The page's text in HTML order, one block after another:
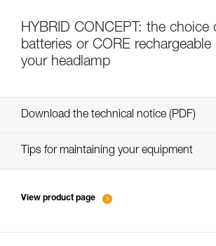
HYBRID CONCEPT: the choice
batteries or CORE rechargeable
your headlamp
Download the technical notice (PDF)
Technical Notice
Tips for maintaining your equipment
View product page